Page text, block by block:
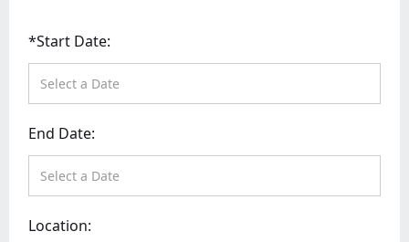
*Start Date:
End Date:
Location: